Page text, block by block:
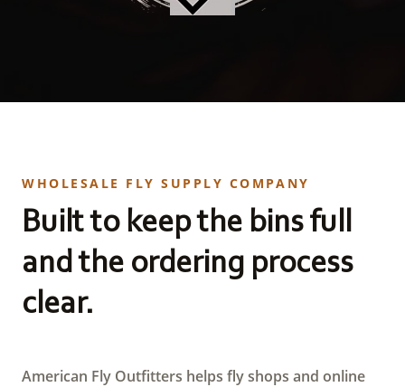
WHOLESALE FLY SUPPLY COMPANY
Built to keep the bins full
and the ordering process
clear.
American Fly Outfitters helps fly shops and online